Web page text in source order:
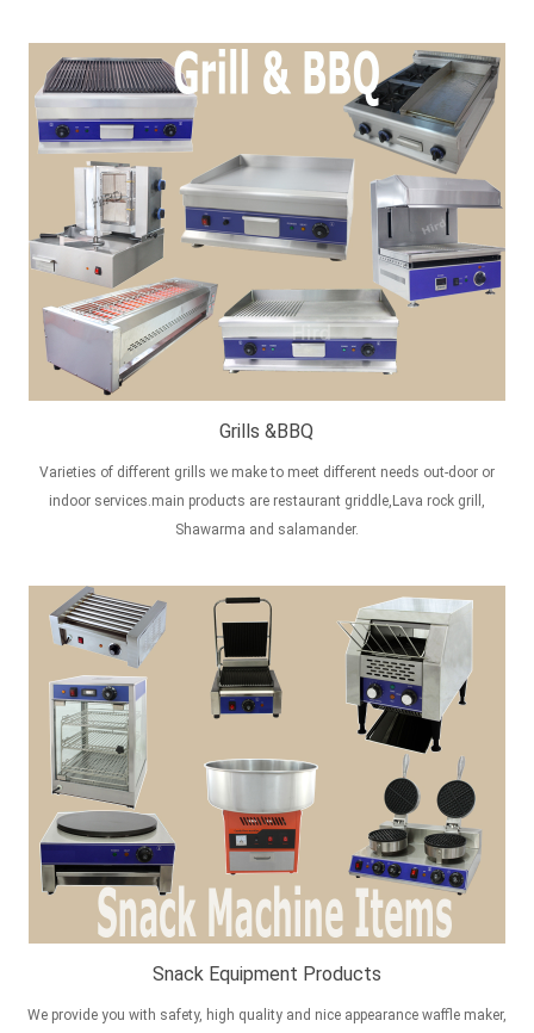
Grills &BBQ
Varieties of different grills we make to meet different needs out-door or
indoor services.main products are restaurant griddle,Lava rock grill,
Shawarma and salamander.
Snack Equipment Products
We provide you with safety, high quality and nice appearance waffle maker,